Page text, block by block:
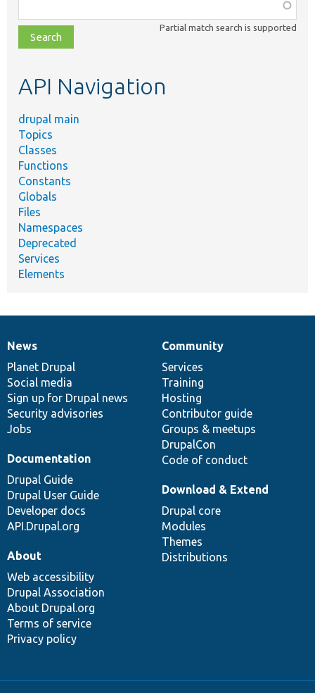
class,
file,
topic,
Partial match search is supported
API Navigation
drupal main
Topics
Classes
Functions
Constants
Globals
Files
Namespaces
Deprecated
Services
Elements
News
items
News
Planet Drupal
Social media
Sign up for Drupal news
Security advisories
Jobs
Our
community
Community
Services
Training
Hosting
Contributor guide
Groups & meetups
DrupalCon
Code of conduct
Documentation
Documentation
Drupal Guide
Drupal User Guide
Developer docs
API.Drupal.org
Drupal
code
base
Download & Extend
Drupal core
Modules
Themes
Distributions
Governance
of
community
About
Web accessibility
Drupal Association
About Drupal.org
Terms of service
Privacy policy